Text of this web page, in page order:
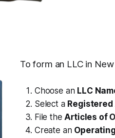
To form an LLC in
Choose an LLC
Select a
File theArticles of
Create an